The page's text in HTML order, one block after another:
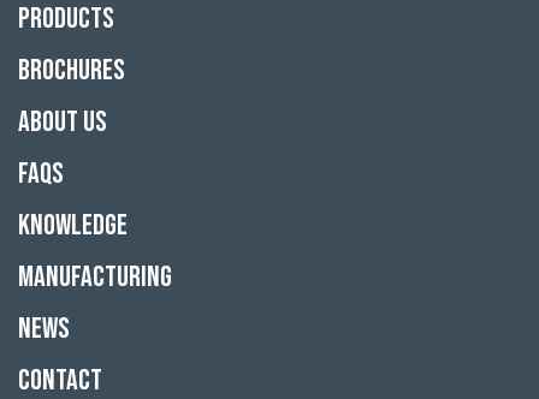
Products
Brochures
About Us
FAQs
Knowledge
Manufacturing
News
Contact